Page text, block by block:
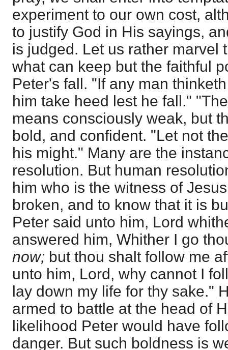
experiment to our own cost,
to justify God in His sayings,
is judged. Let us rather marvel
what can keep but the faithful
Peter's fall. "If any man
him take heed lest he fall."
means consciously weak, but
bold, and confident. "Let not
his might." Many are the
resolution. But human
him who is the witness of
broken, and to know that it is
Peter said unto him, Lord
answered him, Whither I go
now; but thou shalt follow me
unto him, Lord, why cannot I
lay down my life for thy sake."
armed to battle at the head of
likelihood Peter would have
danger. But such boldness is